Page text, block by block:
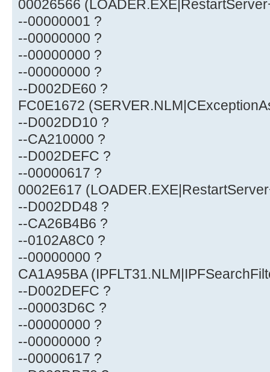
00026566
--00000001 ?
--00000000 ?
--00000000 ?
--00000000 ?
--D002DE60 ?
FC0E1672
--D002DD10 ?
--CA210000 ?
--D002DEFC ?
--00000617 ?
0002E617
--D002DD48 ?
--CA26B4B6 ?
--0102A8C0 ?
--00000000 ?
CA1A95BA
--D002DEFC ?
--00003D6C ?
--00000000 ?
--00000000 ?
--00000617 ?